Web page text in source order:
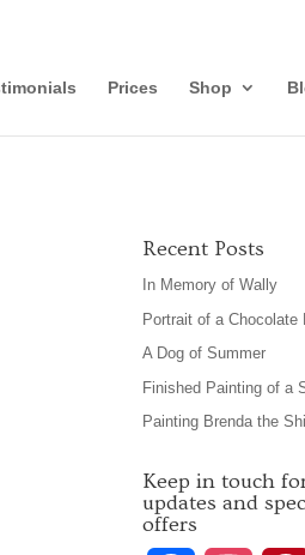
Prices Shop
Recent Posts
In Memory of Wally
Portrait of a Chocolate
A Dog of Summer
Finished Painting of a
Painting Brenda the
Keep in touch
updates and
offers